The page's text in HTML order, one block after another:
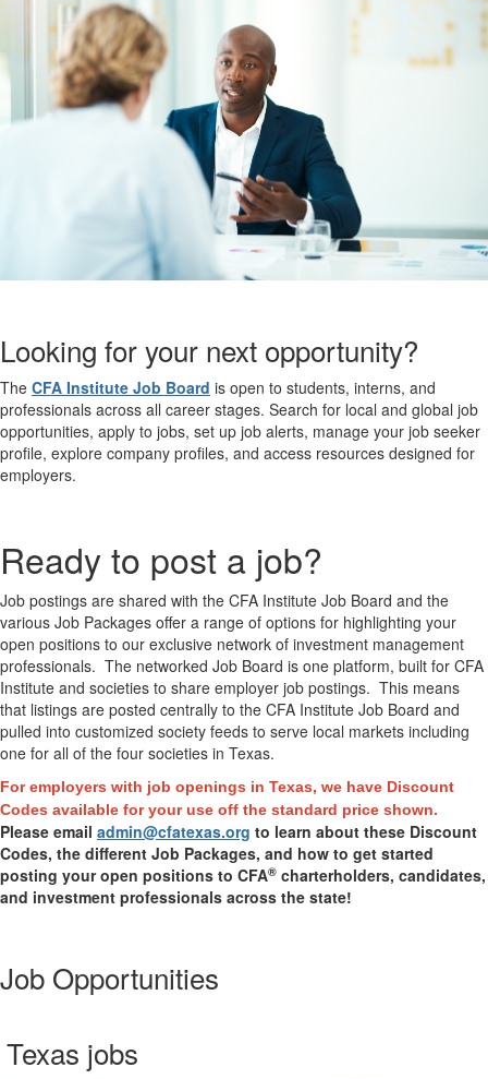
Looking for your next opportunity?
The CFA Institute Job Board is open to students, interns, and
professionals across all career stages. Search for local and global job
opportunities, apply to jobs, set up job alerts, manage your job seeker
profile, explore company profiles, and access resources designed for
employers.
Ready to post a job?
Job postings are shared with the CFA Institute Job Board and the
various Job Packages offer a range of options for highlighting your
open positions to our exclusive network of investment management
professionals. The networked Job Board is one platform, built for CFA
Institute and societies to share employer job postings. This means
that listings are posted centrally to the CFA Institute Job Board and
pulled into customized society feeds to serve local markets including
one for all of the four societies in Texas.
For employers with job openings in Texas, we have Discount
Codes available for your use off the standard price shown.
Please email admin@cfatexas.org to learn about these Discount
Codes, the different Job Packages, and how to get started
posting your open positions to CFA® charterholders, candidates,
and investment professionals across the state!
Job Opportunities
Texas jobs